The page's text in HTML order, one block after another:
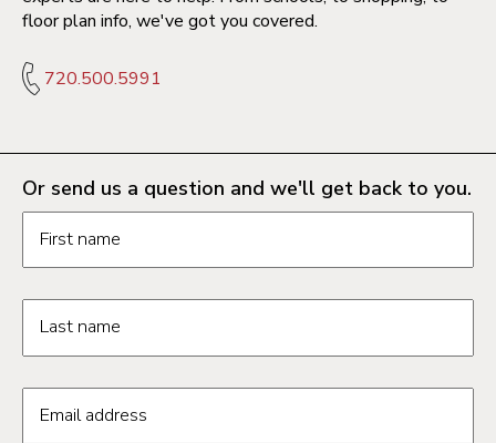
floor plan info, we've got you covered.
720.500.5991
Or send us a question and we'll get back to you.
Request information form fields
First name
Last name
Email address